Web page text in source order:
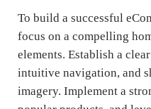
To build a successful
focus on a compelling
elements. Establish a
intuitive navigation, and
imagery. Implement a